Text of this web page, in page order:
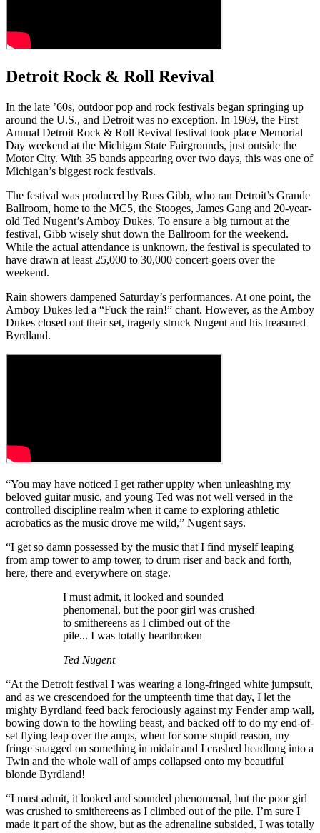
Detroit Rock & Roll Revival
In the late ’60s, outdoor pop and rock festivals began springing up
around the U.S., and Detroit was no exception. In 1969, the First
Annual Detroit Rock & Roll Revival festival took place Memorial
Day weekend at the Michigan State Fairgrounds, just outside the
Motor City. With 35 bands appearing over two days, this was one of
Michigan’s biggest rock festivals.
The festival was produced by Russ Gibb, who ran Detroit’s Grande
Ballroom, home to the MC5, the Stooges, James Gang and 20-year-
old Ted Nugent’s Amboy Dukes. To ensure a big turnout at the
festival, Gibb wisely shut down the Ballroom for the weekend.
While the actual attendance is unknown, the festival is speculated to
have drawn at least 25,000 to 30,000 concert-goers over the
weekend.
Rain showers dampened Saturday’s performances. At one point, the
Amboy Dukes led a “Fuck the rain!” chant. However, as the Amboy
Dukes closed out their set, tragedy struck Nugent and his treasured
Byrdland.
“You may have noticed I get rather uppity when unleashing my
beloved guitar music, and young Ted was not well versed in the
controlled discipline realm when it came to exploring athletic
acrobatics as the music drove me wild,” Nugent says.
“I get so damn possessed by the music that I find myself leaping
from amp tower to amp tower, to drum riser and back and forth,
here, there and everywhere on stage.
I must admit, it looked and sounded
phenomenal, but the poor girl was crushed
to smithereens as I climbed out of the
pile... I was totally heartbroken
Ted Nugent
“At the Detroit festival I was wearing a long-fringed white jumpsuit,
and as we crescendoed for the umpteenth time that day, I let the
mighty Byrdland feed back ferociously against my Fender amp wall,
bowing down to the howling beast, and backed off to do my end-of-
set flying leap over the amps, when for some stupid reason, my
fringe snagged on something in midair and I crashed headlong into a
Twin and the whole wall of amps collapsed onto my beautiful
blonde Byrdland!
“I must admit, it looked and sounded phenomenal, but the poor girl
was crushed to smithereens as I climbed out of the pile. I’m sure I
made it part of the show, but as the adrenaline subsided, I was totally